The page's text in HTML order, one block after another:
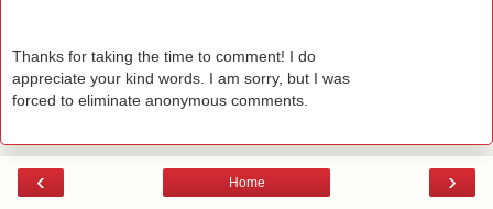
Thanks for taking the time to comment! I do
appreciate your kind words. I am sorry, but I was
forced to eliminate anonymous comments.
‹ ›
Home